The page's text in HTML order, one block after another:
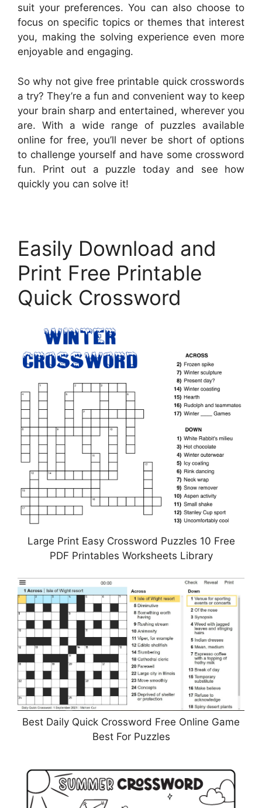
suit your preferences. You can also choose to
focus on specific topics or themes that interest
you, making the solving experience even more
enjoyable and engaging.
So why not give free printable quick crosswords
a try? They’re a fun and convenient way to keep
your brain sharp and entertained, wherever you
are. With a wide range of puzzles available
online for free, you’ll never be short of options
to challenge yourself and have some crossword
fun. Print out a puzzle today and see how
quickly you can solve it!
Easily Download and
Print Free Printable
Quick Crossword
Large Print Easy Crossword Puzzles 10 Free
PDF Printables Worksheets Library
Best Daily Quick Crossword Free Online Game
Best For Puzzles